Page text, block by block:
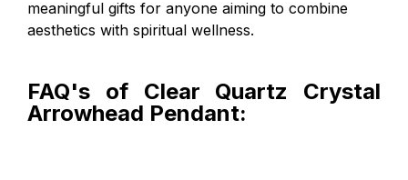
meaningful gifts for anyone aiming to combine
aesthetics with spiritual wellness.
FAQ's of Clear Quartz Crystal
Arrowhead Pendant: